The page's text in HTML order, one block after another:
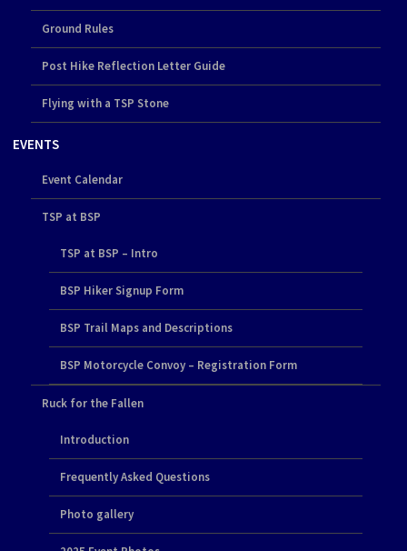
Ground Rules
Post Hike Reflection Letter Guide
Flying with a TSP Stone
EVENTS
Event Calendar
TSP at BSP
TSP at BSP – Intro
BSP Hiker Signup Form
BSP Trail Maps and Descriptions
BSP Motorcycle Convoy – Registration Form
Ruck for the Fallen
Introduction
Frequently Asked Questions
Photo gallery